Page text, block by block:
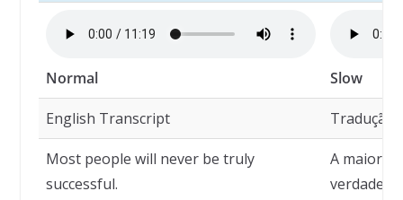
Normal Slow
English Transcript Tradução
Most people will never be truly
successful.
A maioria